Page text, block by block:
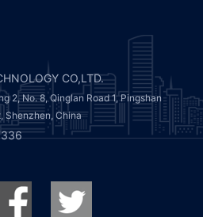
CO,LTD.
2, No. 8, Qinglan Road 1, Pingshan
Shenzhen, China